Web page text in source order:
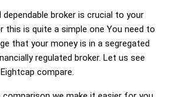
dependable broker is crucial to your
this is quite a simple one You need to
that your money is in a segregated
regulated broker. Let us see
compare.